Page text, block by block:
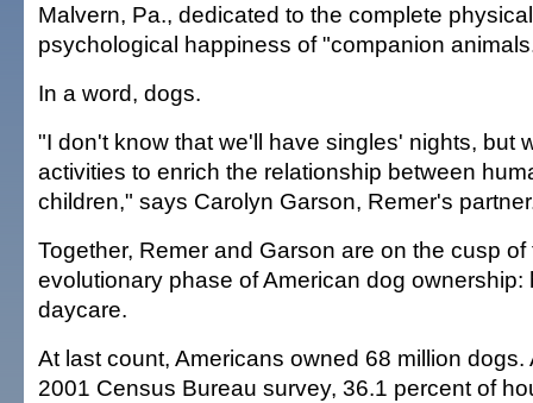
Malvern, Pa., dedicated to the complete
psychological happiness of "companion
In a word, dogs.
"I don't know that we'll have singles' nights, but
activities to enrich the relationship between
children," says Carolyn Garson, Remer's
Together, Remer and Garson are on the cusp
evolutionary phase of American dog ownership:
daycare.
At last count, Americans owned 68 million dogs.
2001 Census Bureau survey, 36.1 percent of